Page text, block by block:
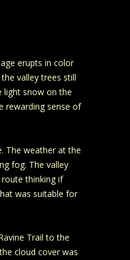
erupts in color
valley trees still
light snow on the
rewarding sense of
The weather at the
fog. The valley
route thinking if
was suitable for
Trail to the
cloud cover was